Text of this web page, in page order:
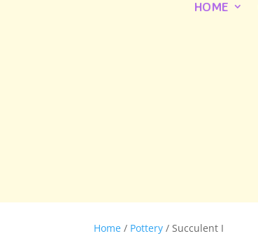
HOME
Home / Pottery / Succulent I